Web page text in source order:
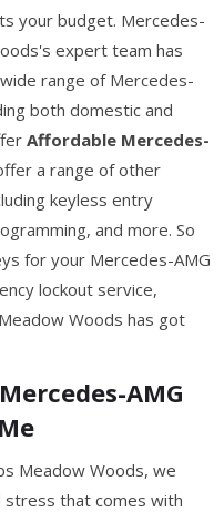
your budget. Mercedes-
expert team has
range of Mercedes-
both domestic and
Affordable Mercedes-
a range of other
keyless entry
and more. So
for your Mercedes-AMG
lockout service,
Woods has got
AMG
Meadow Woods, we
stress that comes with